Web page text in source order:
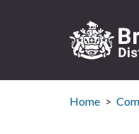
Visit
the
Home